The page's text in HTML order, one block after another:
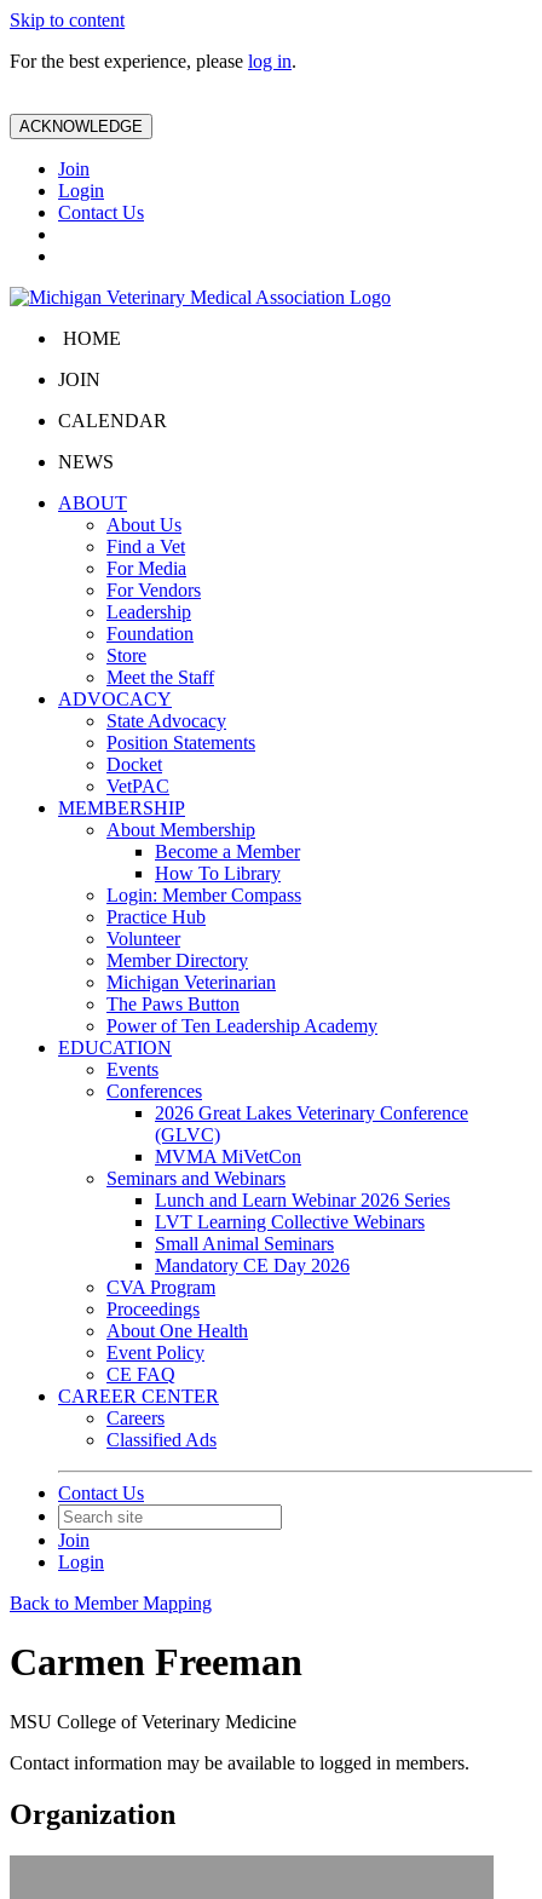
Skip to content
For the best experience, please log in.
ACKNOWLEDGE
Join
Login
Contact Us
HOME
JOIN
CALENDAR
NEWS
ABOUT
About Us
Find a Vet
For Media
For Vendors
Leadership
Foundation
Store
Meet the Staff
ADVOCACY
State Advocacy
Position Statements
Docket
VetPAC
MEMBERSHIP
About Membership
Become a Member
How To Library
Login: Member Compass
Practice Hub
Volunteer
Member Directory
Michigan Veterinarian
The Paws Button
Power of Ten Leadership Academy
EDUCATION
Events
Conferences
2026 Great Lakes Veterinary Conference
(GLVC)
MVMA MiVetCon
Seminars and Webinars
Lunch and Learn Webinar 2026 Series
LVT Learning Collective Webinars
Small Animal Seminars
Mandatory CE Day 2026
CVA Program
Proceedings
About One Health
Event Policy
CE FAQ
CAREER CENTER
Careers
Classified Ads
Contact Us
Join
Login
Back to Member Mapping
Carmen Freeman
MSU College of Veterinary Medicine
Contact information may be available to logged in members.
Organization